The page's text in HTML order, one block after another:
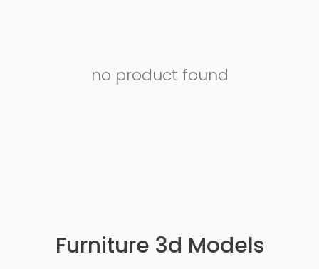
no product found
Furniture 3d Models